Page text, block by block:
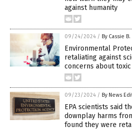
against humanity
09/24/2024 / By Cassie B.
Environmental
retaliating against
concerns about
09/23/2024 / By News
EPA scientists said
downplay harms
found they were